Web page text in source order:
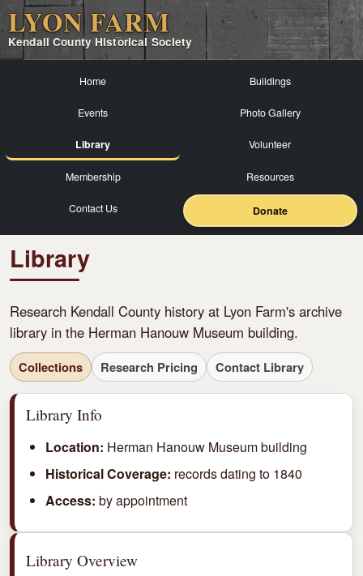
LYON FARM
Kendall County Historical Society
Home Buildings
Events Photo Gallery
Library Volunteer
Membership Resources
Contact Us Donate
Library
Research Kendall County history at Lyon Farm's archive
library in the Herman Hanouw Museum building.
Collections Research Pricing Contact Library
Library Info
Location: Herman Hanouw Museum building
Historical Coverage: records dating to 1840
Access: by appointment
Library Overview